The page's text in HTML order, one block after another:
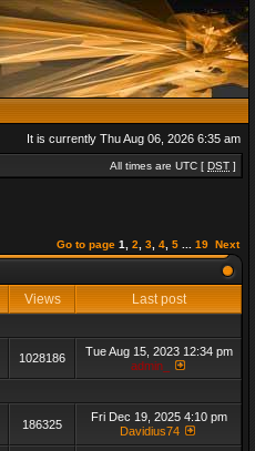
It is currently Thu Aug 06, 2026 6:35 am
All times are UTC [ DST ]
Go to page 1 2 3 4 5 19 Next
Views Last post
1028186
Tue Aug 15, 2023 12:34 pm
admin_
186325
Fri Dec 19, 2025 4:10 pm
Davidius74